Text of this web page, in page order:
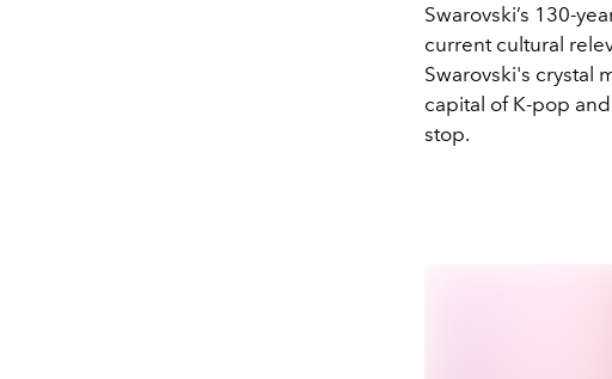
Swarovski’s 130-
current cultural
Swarovski's crystal
capital of K-pop
stop.